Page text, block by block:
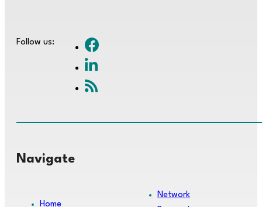
Follow us:
Navigate
Home
Network